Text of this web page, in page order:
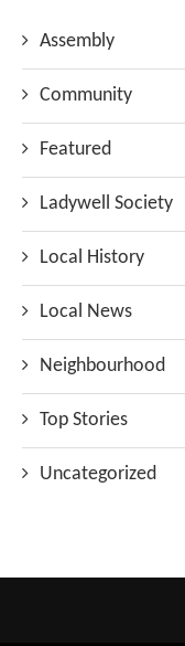
Assembly
Community
Featured
Ladywell Society
Local History
Local News
Neighbourhood
Top Stories
Uncategorized